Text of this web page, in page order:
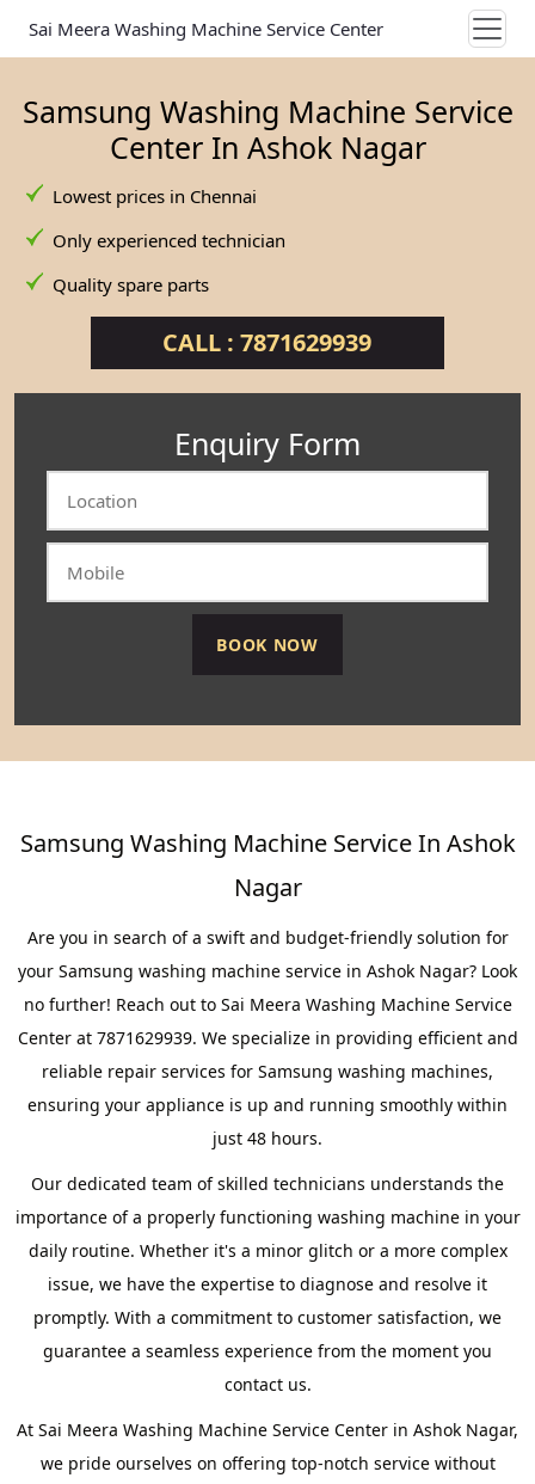
Sai Meera Washing Machine Service Center
Samsung Washing Machine Service
Center In Ashok Nagar
Lowest prices in Chennai
Only experienced technician
Quality spare parts
CALL : 7871629939
Enquiry Form
Samsung Washing Machine Service In Ashok
Nagar
Are you in search of a swift and budget-friendly solution for
your Samsung washing machine service in Ashok Nagar? Look
no further! Reach out to Sai Meera Washing Machine Service
Center at 7871629939. We specialize in providing efficient and
reliable repair services for Samsung washing machines,
ensuring your appliance is up and running smoothly within
just 48 hours.
Our dedicated team of skilled technicians understands the
importance of a properly functioning washing machine in your
daily routine. Whether it's a minor glitch or a more complex
issue, we have the expertise to diagnose and resolve it
promptly. With a commitment to customer satisfaction, we
guarantee a seamless experience from the moment you
contact us.
At Sai Meera Washing Machine Service Center in Ashok Nagar,
we pride ourselves on offering top-notch service without